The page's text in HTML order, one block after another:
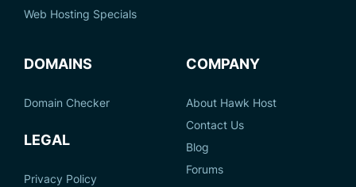
Web Hosting Specials
DOMAINS
Domain Checker
LEGAL
Privacy Policy
COMPANY
About Hawk Host
Contact Us
Blog
Forums